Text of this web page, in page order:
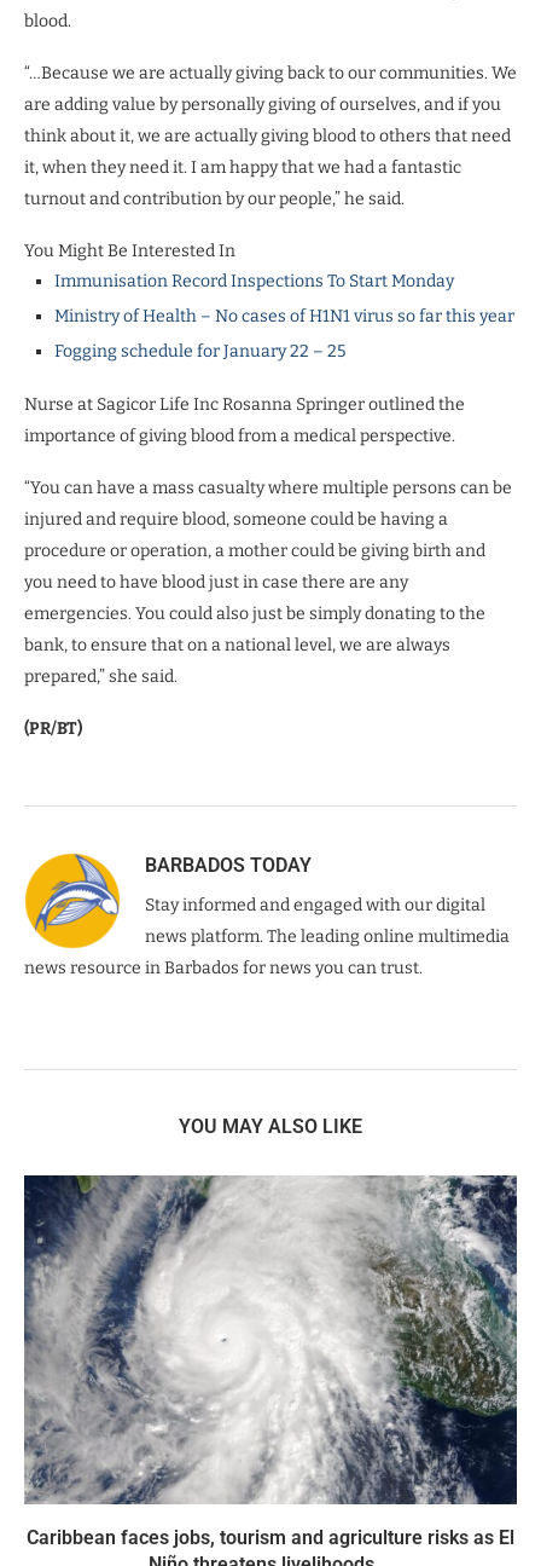
blood.
“…Because we are actually giving back to our communities. We
are adding value by personally giving of ourselves, and if you
think about it, we are actually giving blood to others that need
it, when they need it. I am happy that we had a fantastic
turnout and contribution by our people,” he said.
You Might Be Interested In
Immunisation Record Inspections To Start Monday
Ministry of Health – No cases of H1N1 virus so far this year
Fogging schedule for January 22 – 25
Nurse at Sagicor Life Inc Rosanna Springer outlined the
importance of giving blood from a medical perspective.
“You can have a mass casualty where multiple persons can be
injured and require blood, someone could be having a
procedure or operation, a mother could be giving birth and
you need to have blood just in case there are any
emergencies. You could also just be simply donating to the
bank, to ensure that on a national level, we are always
prepared,” she said.
(PR/BT)
BARBADOS TODAY
Stay informed and engaged with our digital
news platform. The leading online multimedia
news resource in Barbados for news you can trust.
YOU MAY ALSO LIKE
Caribbean faces jobs, tourism and agriculture risks as El